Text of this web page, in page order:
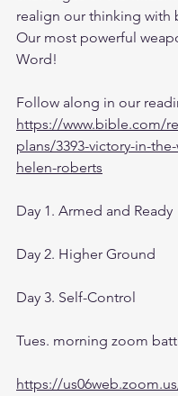
realign our thinking with
Our most powerful
Word!
Follow along in our
https://www.bible.com/
plans/3393-victory-in-
helen-roberts
Day 1. Armed and Ready
Day 2. Higher Ground
Day 3. Self-Control
Tues. morning zoom
https://